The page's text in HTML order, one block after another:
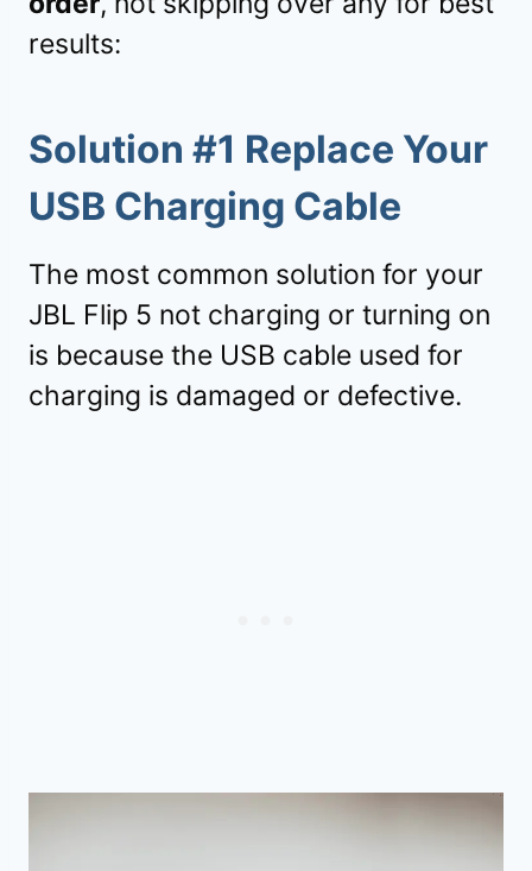
results:
Solution #1 Replace Your
USB Charging Cable
The most common solution for your
JBL Flip 5 not charging or turning on
is because the USB cable used for
charging is damaged or defective.